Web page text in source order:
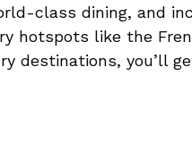
class dining, and
hotspots like the
destinations, you’ll